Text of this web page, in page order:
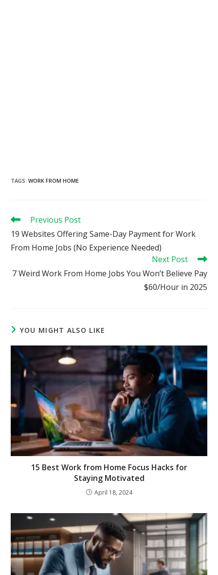
TAGS:WORK FROM HOME
Read
articles
Previous Post
19 Websites Offering Same-Day Payment for Work
From Home Jobs (No Experience Needed)
Next Post
7 Weird Work From Home Jobs You Won’t Believe Pay
$60/Hour in 2025
YOU MIGHT ALSO LIKE
15 Best Work from Home Focus Hacks for
Staying Motivated
April 18, 2024